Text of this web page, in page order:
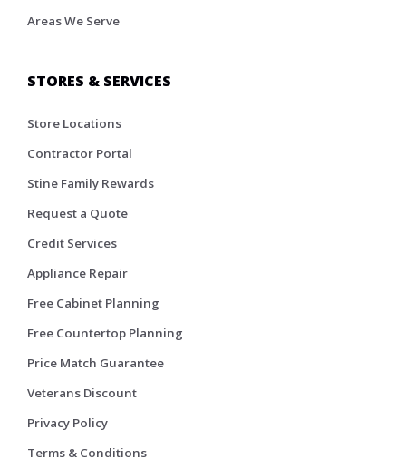
Areas We Serve
STORES & SERVICES
Store Locations
Contractor Portal
Stine Family Rewards
Request a Quote
Credit Services
Appliance Repair
Free Cabinet Planning
Free Countertop Planning
Price Match Guarantee
Veterans Discount
Privacy Policy
Terms & Conditions